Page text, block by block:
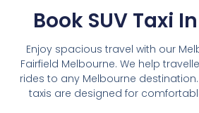
Book SUV Taxi
Enjoy spacious travel with our
Fairfield Melbourne. We help
rides to any Melbourne destination.
taxis are designed for